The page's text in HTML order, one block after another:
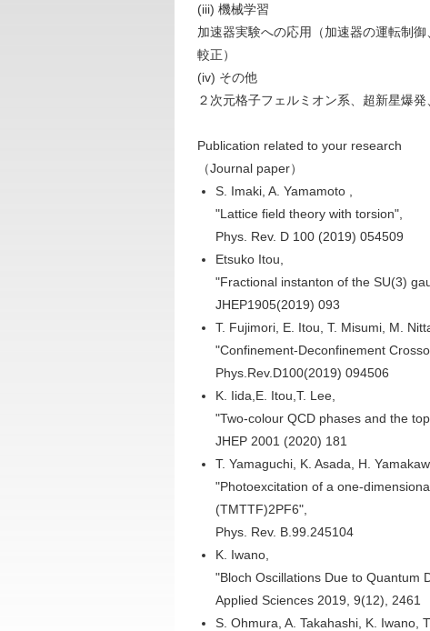
(iii) 機械学習
加速器実験への応用（加速器の運転制
較正）
(iv) その他
２次元格子フェルミオン系、超新星爆
Publication related to your research
（Journal paper）
S. Imaki, A. Yamamoto ,
"Lattice field theory with torsion",
Phys. Rev. D 100 (2019) 054509
Etsuko Itou,
"Fractional instanton of the SU(3)
JHEP1905(2019) 093
T. Fujimori, E. Itou, T. Misumi, M.
"Confinement-Deconfinement
Phys.Rev.D100(2019) 094506
K. Iida,E. Itou,T. Lee,
"Two-colour QCD phases and the
JHEP 2001 (2020) 181
T. Yamaguchi, K. Asada, H.
"Photoexcitation of a one-
(TMTTF)2PF6",
Phys. Rev. B.99.245104
K. Iwano,
"Bloch Oscillations Due to Quantum
Applied Sciences 2019, 9(12), 2461
S. Ohmura, A. Takahashi, K. Iwano,